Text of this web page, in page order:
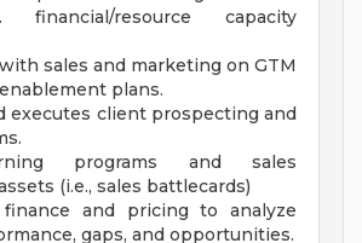
financial/resource capacity
sales and marketing on GTM
plans.
executes client prospecting and
programs and sales
(i.e., sales battlecards)
and pricing to analyze
gaps, and opportunities.